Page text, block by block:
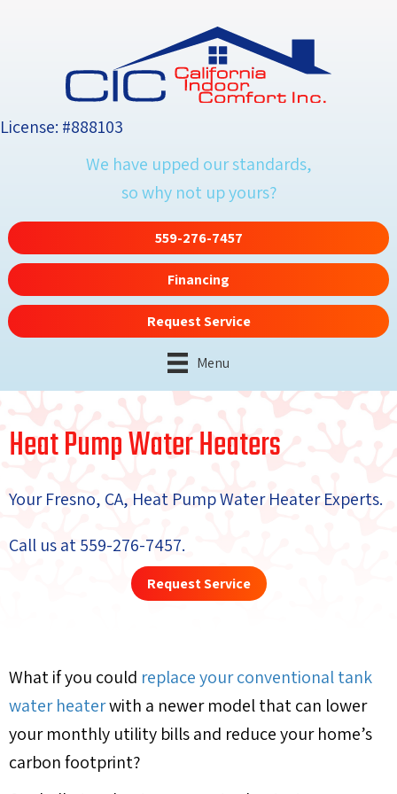
License: #888103
We have upped our standards,
so why not up yours?
559-276-7457
Financing
Request Service
Menu
Heat Pump Water Heaters
YourFresno, CA, Heat Pump Water Heater Experts.
Call us at559-276-7457.
Request Service
What if you could replace your conventional tank
water heaterwith a newer model that can lower
your monthly utility bills and reduce your home’s
carbon footprint?